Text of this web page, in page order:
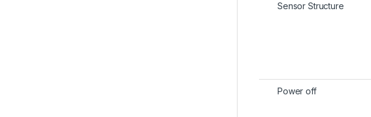
Sensor Structure
Power off